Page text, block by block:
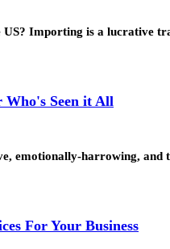
Importing is a lucrative
Who's Seen it All
emotionally-harrowing,
For Your Business